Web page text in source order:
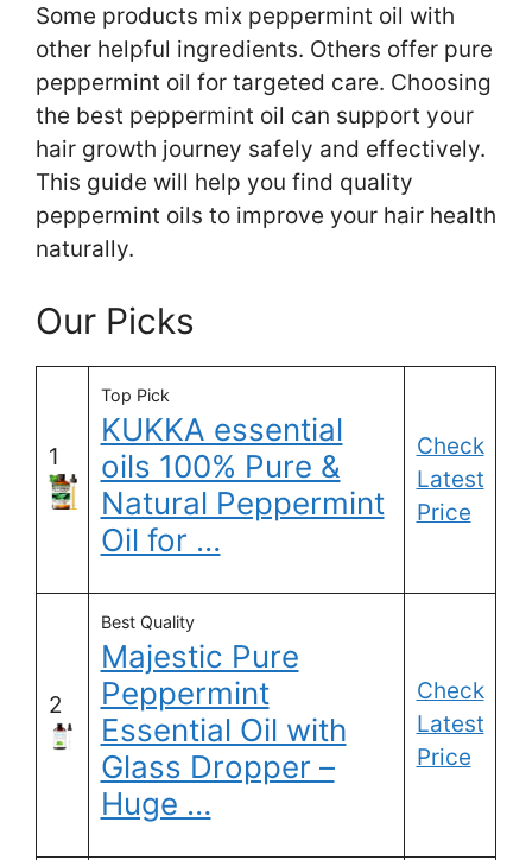
Some products mix peppermint oil with
other helpful ingredients. Others offer pure
peppermint oil for targeted care. Choosing
the best peppermint oil can support your
hair growth journey safely and effectively.
This guide will help you find quality
peppermint oils to improve your hair health
naturally.
Our Picks
1
Top Pick
KUKKA essential
oils 100% Pure &
Natural Peppermint
Oil for …
Check
Latest
Price
2
Best Quality
Majestic Pure
Peppermint
Essential Oil with
Glass Dropper –
Huge …
Check
Latest
Price